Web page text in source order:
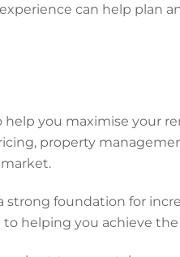
can help
help you maximise
property
foundation for
helping you achieve